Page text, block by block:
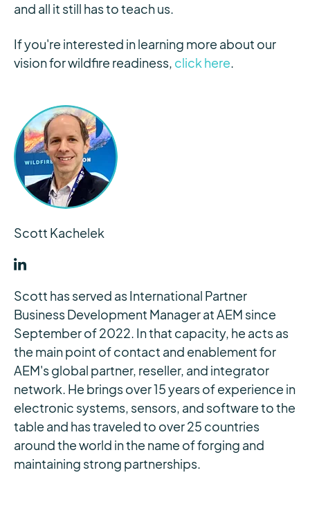
and all it still has to teach us.
If you're interested in learning more about our
vision for wildfire readiness, click here
Scott Kachelek
Scott has served as International Partner
Business Development Manager at AEM since
September of 2022. In that capacity, he acts as
the main point of contact and enablement for
AEM's global partner, reseller, and integrator
network. He brings over 15 years of experience in
electronic systems, sensors, and software to the
table and has traveled to over 25 countries
around the world in the name of forging and
maintaining strong partnerships.